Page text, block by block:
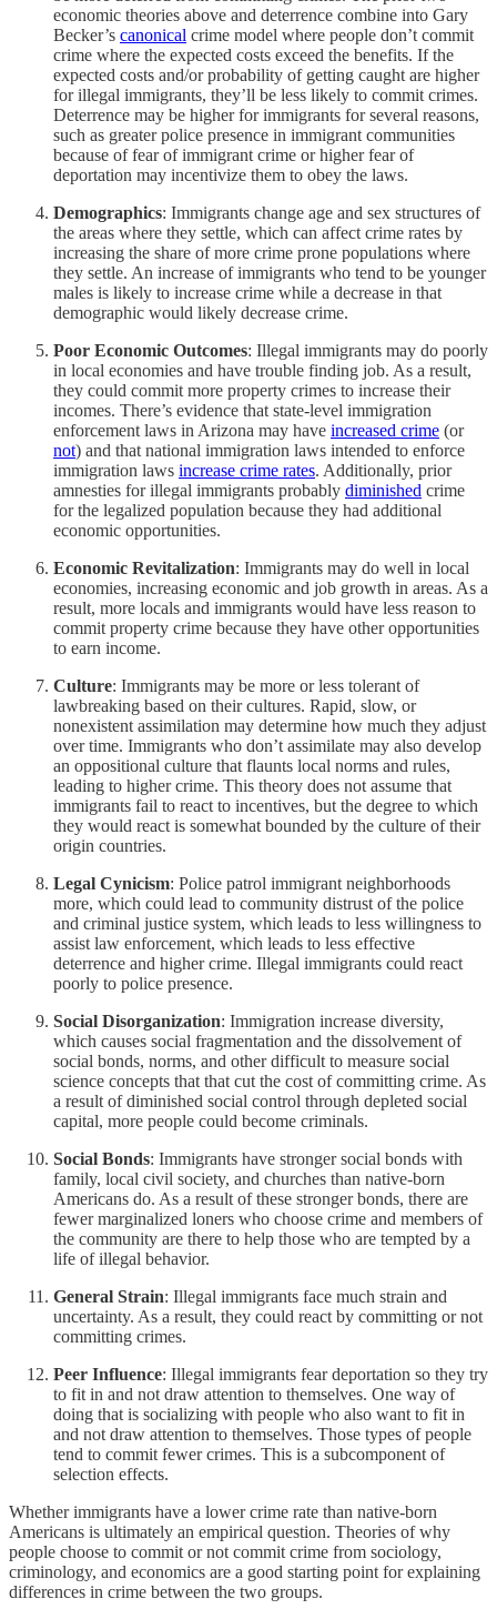
economic theories above and deterrence combine into Gary
Becker’s canonical crime model where people don’t commit
crime where the expected costs exceed the benefits. If the
expected costs and/​or probability of getting caught are higher
for illegal immigrants, they’ll be less likely to commit crimes.
Deterrence may be higher for immigrants for several reasons,
such as greater police presence in immigrant communities
because of fear of immigrant crime or higher fear of
deportation may incentivize them to obey the laws.
Demographics: Immigrants change age and sex structures of
the areas where they settle, which can affect crime rates by
increasing the share of more crime prone populations where
they settle. An increase of immigrants who tend to be younger
males is likely to increase crime while a decrease in that
demographic would likely decrease crime.
Poor Economic Outcomes: Illegal immigrants may do poorly
in local economies and have trouble finding job. As a result,
they could commit more property crimes to increase their
incomes. There’s evidence that state-level immigration
enforcement laws in Arizona may have increased crime (or
not) and that national immigration laws intended to enforce
immigration laws increase crime rates. Additionally, prior
amnesties for illegal immigrants probably diminished crime
for the legalized population because they had additional
economic opportunities.
Economic Revitalization: Immigrants may do well in local
economies, increasing economic and job growth in areas. As a
result, more locals and immigrants would have less reason to
commit property crime because they have other opportunities
to earn income.
Culture: Immigrants may be more or less tolerant of
lawbreaking based on their cultures. Rapid, slow, or
nonexistent assimilation may determine how much they adjust
over time. Immigrants who don’t assimilate may also develop
an oppositional culture that flaunts local norms and rules,
leading to higher crime. This theory does not assume that
immigrants fail to react to incentives, but the degree to which
they would react is somewhat bounded by the culture of their
origin countries.
Legal Cynicism: Police patrol immigrant neighborhoods
more, which could lead to community distrust of the police
and criminal justice system, which leads to less willingness to
assist law enforcement, which leads to less effective
deterrence and higher crime. Illegal immigrants could react
poorly to police presence.
Social Disorganization: Immigration increase diversity,
which causes social fragmentation and the dissolvement of
social bonds, norms, and other difficult to measure social
science concepts that that cut the cost of committing crime. As
a result of diminished social control through depleted social
capital, more people could become criminals.
Social Bonds: Immigrants have stronger social bonds with
family, local civil society, and churches than native-born
Americans do. As a result of these stronger bonds, there are
fewer marginalized loners who choose crime and members of
the community are there to help those who are tempted by a
life of illegal behavior.
General Strain: Illegal immigrants face much strain and
uncertainty. As a result, they could react by committing or not
committing crimes.
Peer Influence: Illegal immigrants fear deportation so they try
to fit in and not draw attention to themselves. One way of
doing that is socializing with people who also want to fit in
and not draw attention to themselves. Those types of people
tend to commit fewer crimes. This is a subcomponent of
selection effects.
Whether immigrants have a lower crime rate than native-born
Americans is ultimately an empirical question. Theories of why
people choose to commit or not commit crime from sociology,
criminology, and economics are a good starting point for explaining
differences in crime between the two groups.